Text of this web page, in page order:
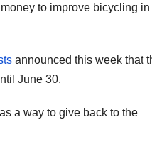
to improve bicycling in
announced this week that
June 30.
a way to give back to the